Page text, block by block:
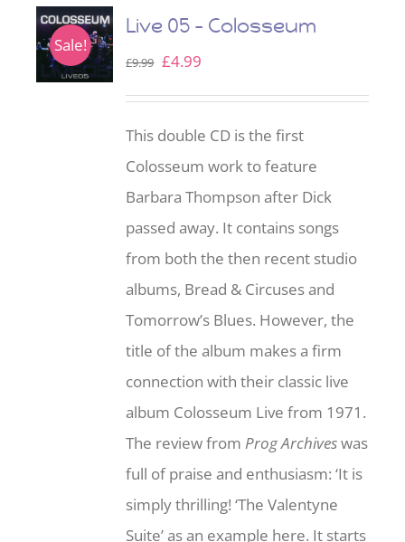
Sale!
Live 05 – Colosseum
£9.99 Original
price
£4.99
price
This double CD is the first
Colosseum work to feature
Barbara Thompson after Dick
passed away. It contains songs
from both the then recent studio
albums, Bread & Circuses and
Tomorrow’s Blues. However, the
title of the album makes a firm
connection with their classic live
album Colosseum Live from 1971.
The review fromProg Archiveswas
full of praise and enthusiasm: ‘It is
simply thrilling! ‘The Valentyne
Suite’ as an example here. It starts